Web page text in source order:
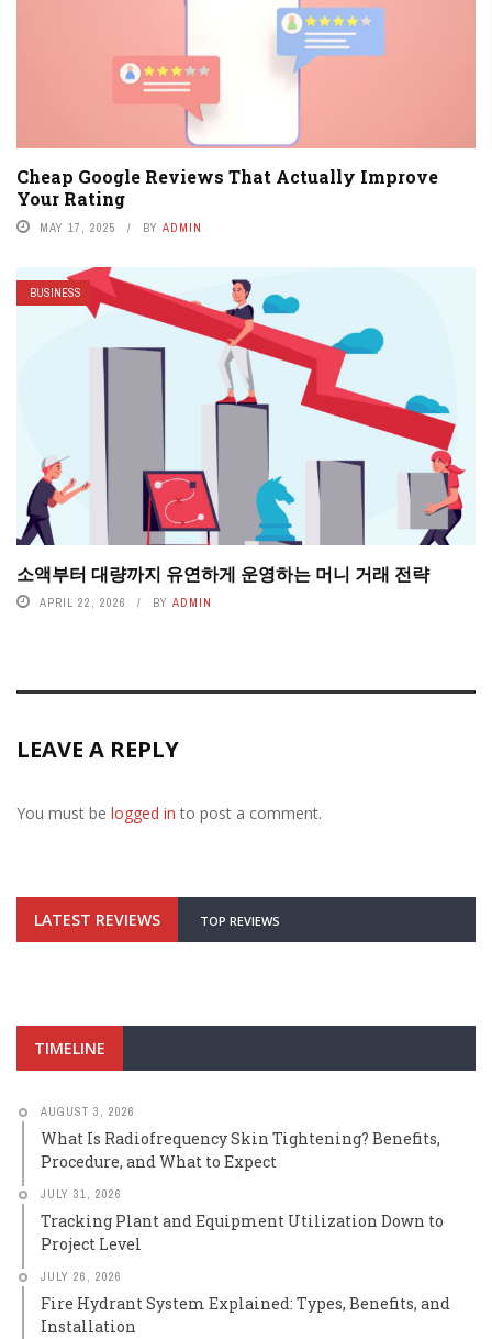
Cheap Google Reviews That Actually Improve
Your Rating
MAY 17, 2025 BY ADMIN
BUSINESS
소액부터 대량까지 유연하게 운영하는 머니 거래 전략
APRIL 22, 2026 BY ADMIN
LEAVE A REPLY
You must be logged in to post a comment.
LATEST REVIEWS TOP REVIEWS
TIMELINE
AUGUST 3, 2026
What Is Radiofrequency Skin Tightening? Benefits,
Procedure, and What to Expect
JULY 31, 2026
Tracking Plant and Equipment Utilization Down to
Project Level
JULY 26, 2026
Fire Hydrant System Explained: Types, Benefits, and
Installation